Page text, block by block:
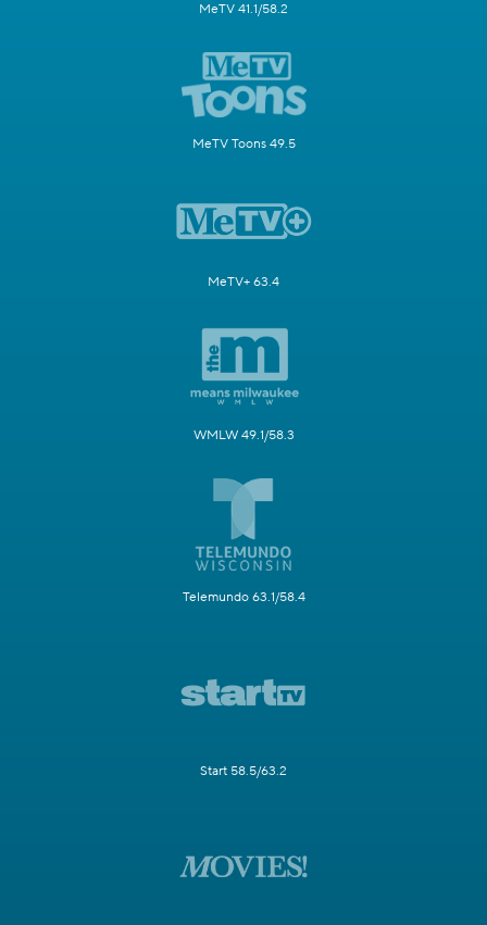
MeTV 41.1/58.2
MeTV Toons 49.5
MeTV+ 63.4
WMLW 49.1/58.3
Telemundo 63.1/58.4
Start 58.5/63.2